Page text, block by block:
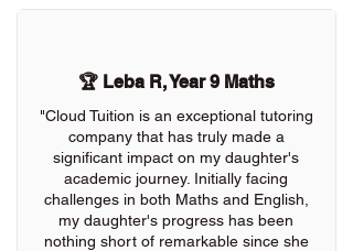
🏆 Leba R, Year 9 Maths
"Cloud Tuition is an exceptional tutoring
company that has truly made a
significant impact on my daughter's
academic journey. Initially facing
challenges in both Maths and English,
my daughter's progress has been
nothing short of remarkable since she